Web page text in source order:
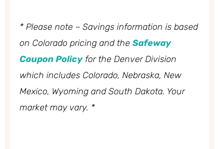
* Please note – Savings information is based
on Colorado pricing and the Safeway
Coupon Policyfor the Denver Division
which includes Colorado, Nebraska, New
Mexico, Wyoming and South Dakota. Your
market may vary. *